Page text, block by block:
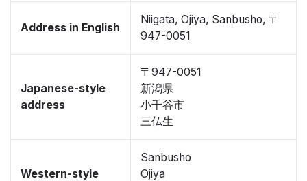
Address in English
Niigata, Ojiya, Sanbusho, 〒
947-0051
Japanese-style
address
〒947-0051
新潟県
小千谷市
三仏生
Western-style
Sanbusho
Ojiya